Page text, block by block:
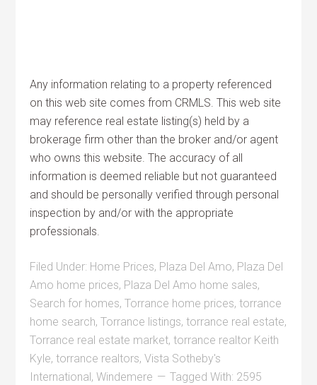
Any information relating to a property referenced
on this web site comes from CRMLS. This web site
may reference real estate listing(s) held by a
brokerage firm other than the broker and/or agent
who owns this website. The accuracy of all
information is deemed reliable but not guaranteed
and should be personally verified through personal
inspection by and/or with the appropriate
professionals.
Filed Under: Home Prices, Plaza Del Amo, Plaza Del
Amo home prices, Plaza Del Amo home sales,
Search for homes,Torrance home prices,torrance
home search,Torrance listings,torrance real estate,
Torrance real estate market,torrance realtor Keith
Kyle,torrance realtors,Vista Sotheby's
International,Windemere Tagged With: 2595